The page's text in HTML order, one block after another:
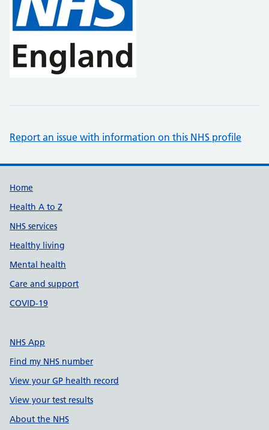
Report an issue with information on this NHS profile
Support links
Home
Health A to Z
NHS services
Healthy living
Mental health
Care and support
COVID-19
NHS App
Find my NHS number
View your GP health record
View your test results
About the NHS